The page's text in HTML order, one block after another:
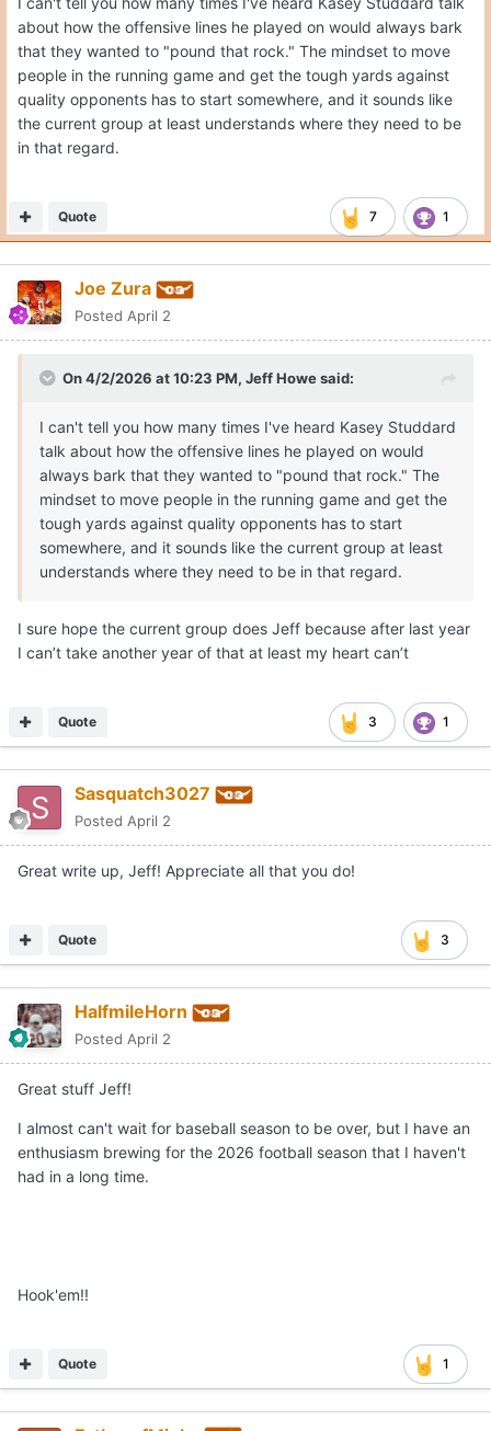
about how the offensive lines he played on would always bark
that they wanted to "pound that rock." The mindset to move
people in the running game and get the tough yards against
quality opponents has to start somewhere, and it sounds like
the current group at least understands where they need to be
in that regard.
7 1
Quote
Joe Zura
Posted April 2
On 4/2/2026 at 10:23 PM, Jeff Howesaid:
I can't tell you how many times I've heard Kasey Studdard
talk about how the offensive lines he played on would
always bark that they wanted to "pound that rock." The
mindset to move people in the running game and get the
tough yards against quality opponents has to start
somewhere, and it sounds like the current group at least
understands where they need to be in that regard.
I sure hope the current group does Jeff because after last year
I can’t take another year of that at least my heart can’t
3 1
Quote
Sasquatch3027
Posted April 2
Great write up, Jeff! Appreciate all that you do!
3
Quote
HalfmileHorn
Posted April 2
Great stuff Jeff!
I almost can't wait for baseball season to be over, but I have an
enthusiasm brewing for the 2026 football season that I haven't
had in a long time.
Hook'em!!
1
Quote